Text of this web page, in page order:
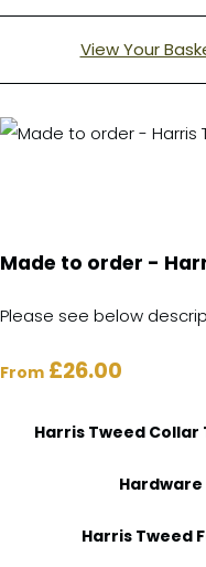
View Your
Made to order -
Please see below
From £26.00
Harris Tweed Collar
Hardware
Harris Tweed